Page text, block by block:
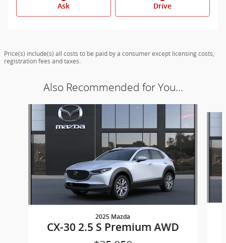
Ask Drive
Price(s) include(s) all costs to be paid by a consumer except licensing costs,
registration fees and taxes.
Also Recommended for You...
Slide 1 of 7
2025 Mazda
CX-30 2.5 S Premium AWD